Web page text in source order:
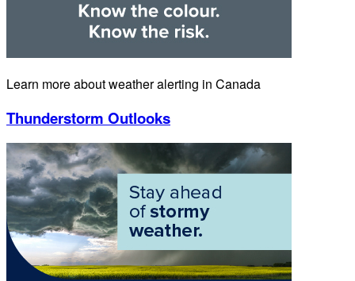
Learn more about weather alerting in Canada
Thunderstorm Outlooks